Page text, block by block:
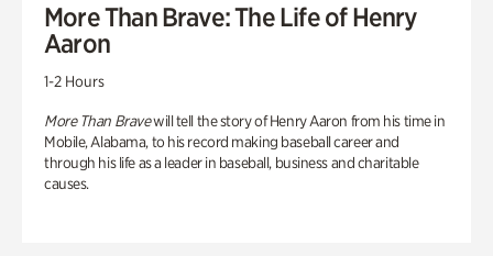
More Than Brave: The Life of Henry
Aaron
1-2 Hours
More Than Bravewill tell the story of Henry Aaron from his time in
Mobile, Alabama, to his record making baseball career and
through his life as a leader in baseball, business and charitable
causes.